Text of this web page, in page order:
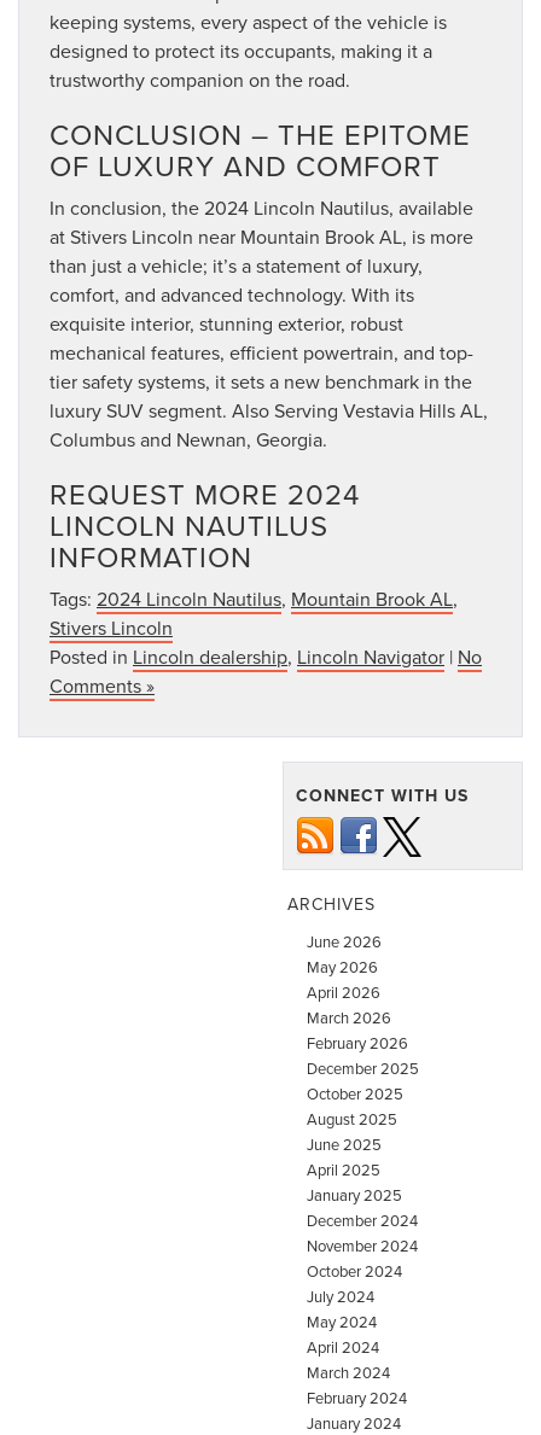
keeping systems, every aspect of the vehicle is
designed to protect its occupants, making it a
trustworthy companion on the road.
CONCLUSION – THE EPITOME
OF LUXURY AND COMFORT
In conclusion, the 2024 Lincoln Nautilus, available
at Stivers Lincoln near Mountain Brook AL, is more
than just a vehicle; it’s a statement of luxury,
comfort, and advanced technology. With its
exquisite interior, stunning exterior, robust
mechanical features, efficient powertrain, and top-
tier safety systems, it sets a new benchmark in the
luxury SUV segment. Also Serving Vestavia Hills AL,
Columbus and Newnan, Georgia.
REQUEST MORE 2024
LINCOLN NAUTILUS
INFORMATION
Tags: 2024 Lincoln Nautilus, Mountain Brook AL,
Stivers Lincoln
Posted in Lincoln dealership, Lincoln Navigator | No
Comments »
CONNECT WITH US
ARCHIVES
June 2026
May 2026
April 2026
March 2026
February 2026
December 2025
October 2025
August 2025
June 2025
April 2025
January 2025
December 2024
November 2024
October 2024
July 2024
May 2024
April 2024
March 2024
February 2024
January 2024